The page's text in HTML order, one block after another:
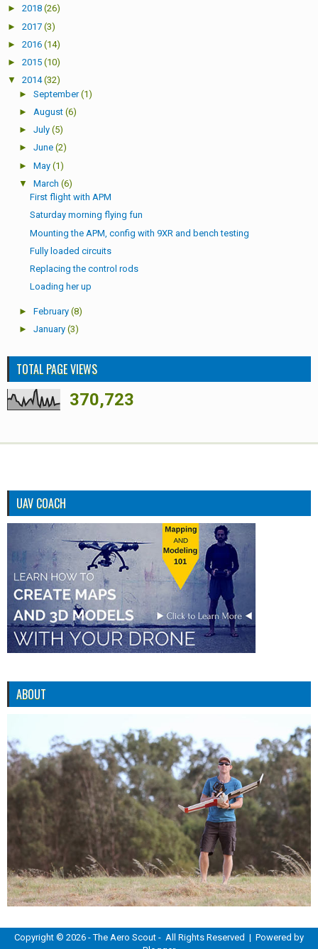
► 2018 (26)
► 2017 (3)
► 2016 (14)
► 2015 (10)
▼
2014 (32)
► September (1)
► August (6)
► July (5)
► June (2)
► May (1)
▼
March (6)
First flight with APM
Saturday morning flying fun
Mounting the APM, config with 9XR and bench testing
Fully loaded circuits
Replacing the control rods
Loading her up
► February (8)
► January (3)
TOTAL PAGE VIEWS
370,723
UAV COACH
ABOUT
Copyright © 2026 -The Aero Scout - All Rights Reserved | Powered by